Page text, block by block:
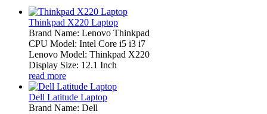
Thinkpad X220 Laptop
Brand Name: Lenovo Thinkpad
CPU Model: Intel Core i5 i3 i7
Lenovo Model: Thinkpad X220
Display Size: 12.1 Inch
read more
Dell Latitude Laptop
Brand Name: Dell